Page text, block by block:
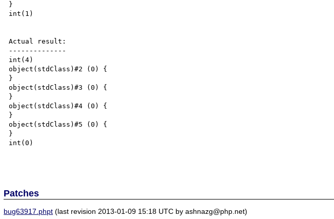
}
int(1)
Actual result:
--------------
int(4)
object(stdClass)#2 (0) {
}
object(stdClass)#3 (0) {
}
object(stdClass)#4 (0) {
}
object(stdClass)#5 (0) {
}
int(0)
Patches
bug63917.phpt (last revision 2013-01-09 15:18 UTC by ashnazg@php.net)